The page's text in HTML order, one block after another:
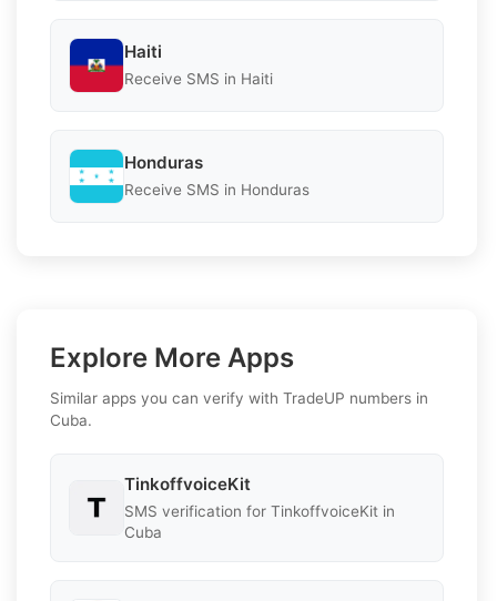
Haiti
Receive SMS in Haiti
Honduras
Receive SMS in Honduras
Explore More Apps
Similar apps you can verify with TradeUP numbers in
Cuba.
TinkoffvoiceKit
SMS verification for TinkoffvoiceKit in
Cuba